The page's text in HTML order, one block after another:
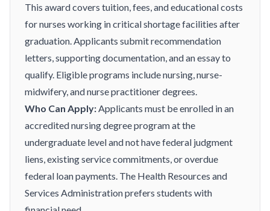
This award covers tuition, fees, and educational costs
for nurses working in critical shortage facilities after
graduation. Applicants submit recommendation
letters, supporting documentation, and an essay to
qualify. Eligible programs include nursing, nurse-
midwifery, and nurse practitioner degrees.
Who Can Apply:Applicants must be enrolled in an
accredited nursing degree program at the
undergraduate level and not have federal judgment
liens, existing service commitments, or overdue
federal loan payments. The Health Resources and
Services Administration prefers students with